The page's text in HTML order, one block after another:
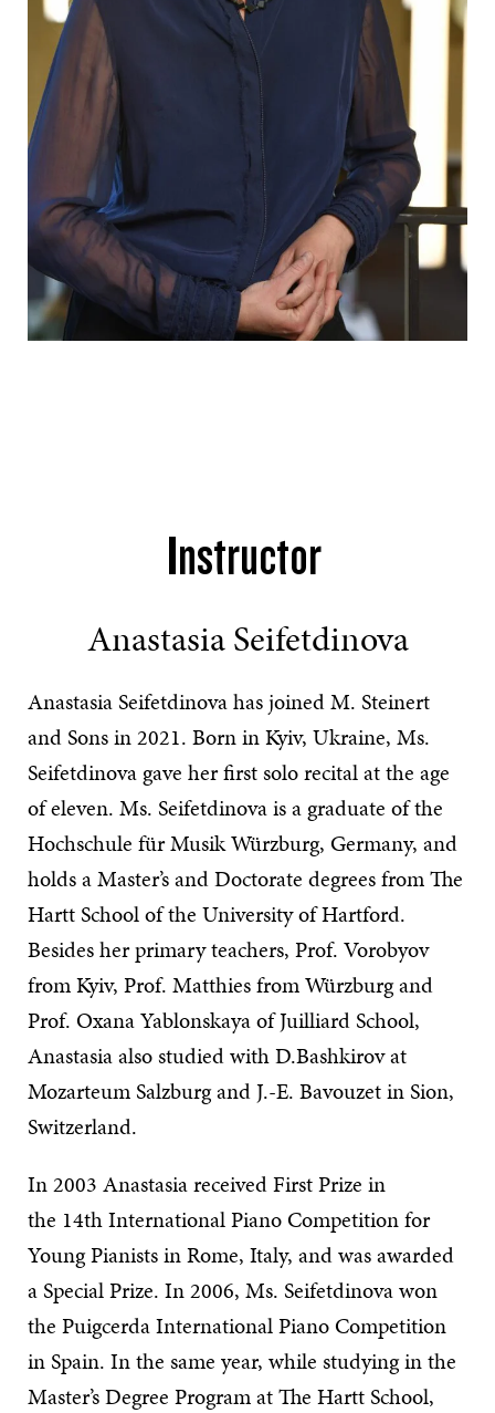
Instructor
Anastasia Seifetdinova
Anastasia Seifetdinova has joined M. Steinert
and Sons in 2021. Born in Kyiv, Ukraine, Ms.
Seifetdinova gave her first solo recital at the age
of eleven. Ms. Seifetdinova is a graduate of the
Hochschule für Musik Würzburg, Germany, and
holds a Master’s and Doctorate degrees from The
Hartt School of the University of Hartford.
Besides her primary teachers, Prof. Vorobyov
from Kyiv, Prof. Matthies from Würzburg and
Prof. Oxana Yablonskaya of Juilliard School,
Anastasia also studied with D.Bashkirov at
Mozarteum Salzburg and J.-E. Bavouzet in Sion,
Switzerland.
In 2003 Anastasia received First Prize in
the 14th International Piano Competition for
Young Pianists in Rome, Italy, and was awarded
a Special Prize. In 2006, Ms. Seifetdinova won
the Puigcerda International Piano Competition
in Spain. In the same year, while studying in the
Master’s Degree Program at The Hartt School,